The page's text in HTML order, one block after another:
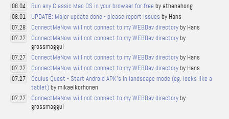
08.04 Run any Classic Mac OS in your browser for free by athenahong
08.01 UPDATE: Major update done - please report issues by Hans
07.28 ConnectMeNow will not connect to my WEBDav directoryby Hans
07.27 ConnectMeNow will not connect to my WEBDav directoryby
grossmaggul
07.27 ConnectMeNow will not connect to my WEBDav directoryby Hans
07.27 ConnectMeNow will not connect to my WEBDav directoryby Hans
07.27
Oculus Quest - Start Android APK's in landscape mode (eg. looks like a
tablet)by mikaelkorhonen
07.27 ConnectMeNow will not connect to my WEBDav directoryby
grossmaggul